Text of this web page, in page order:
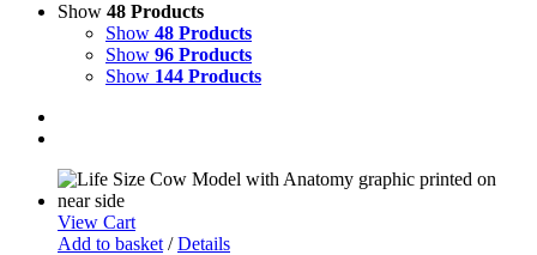
Show 48 Products
Show 48 Products
Show 96 Products
Show 144 Products
View Cart
Add to basket / Details